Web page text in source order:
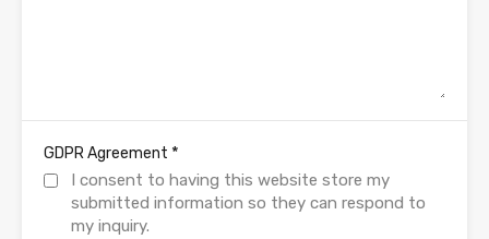
GDPR Agreement *
I consent to having this website store my
submitted information so they can respond to
my inquiry.